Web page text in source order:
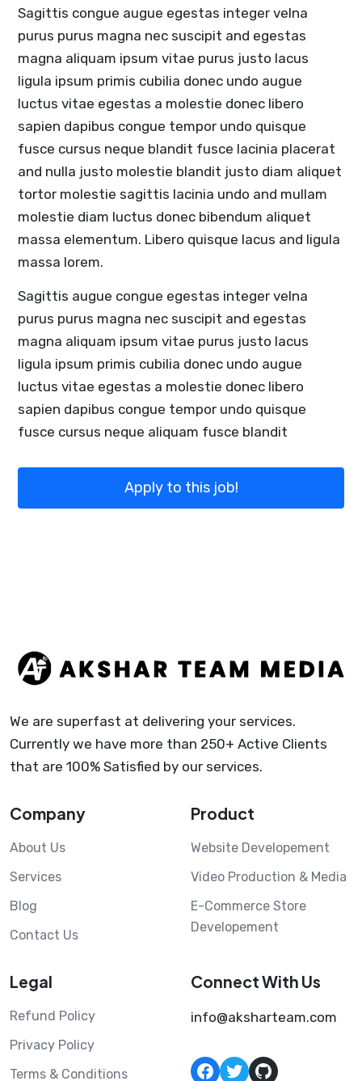
Sagittis congue augue egestas integer velna
purus purus magna nec suscipit and egestas
magna aliquam ipsum vitae purus justo lacus
ligula ipsum primis cubilia donec undo augue
luctus vitae egestas a molestie donec libero
sapien dapibus congue tempor undo quisque
fusce cursus neque blandit fusce lacinia placerat
and nulla justo molestie blandit justo diam aliquet
tortor molestie sagittis lacinia undo and mullam
molestie diam luctus donec bibendum aliquet
massa elementum. Libero quisque lacus and ligula
massa lorem.
Sagittis augue congue egestas integer velna
purus purus magna nec suscipit and egestas
magna aliquam ipsum vitae purus justo lacus
ligula ipsum primis cubilia donec undo augue
luctus vitae egestas a molestie donec libero
sapien dapibus congue tempor undo quisque
fusce cursus neque aliquam fusce blandit
Apply to this job!
We are superfast at delivering your services.
Currently we have more than 250+ Active Clients
that are 100% Satisfied by our services.
Company
About Us
Services
Blog
Contact Us
Product
Website Developement
Video Production & Media
E-Commerce Store
Developement
Legal
Refund Policy
Privacy Policy
Terms & Conditions
Connect With Us
info@aksharteam.com
Facebook
TwitterGitHub